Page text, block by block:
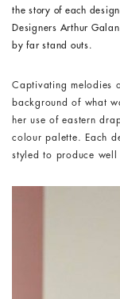
the story of each
Designers Arthur
by far stand outs.
Captivating melodies
background of what
her use of eastern
colour palette. Each
styled to produce well